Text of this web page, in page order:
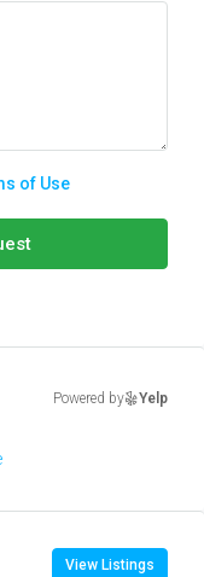
of Use
Powered by Yelp
View Listings